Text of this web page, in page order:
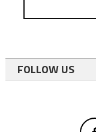
FOLLOW US